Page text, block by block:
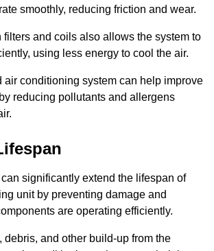
smoothly, reducing friction and wear.
filters and coils also allows the system to
using less energy to cool the air.
air conditioning system can help improve
reducing pollutants and allergens
significantly extend the lifespan of
unit by preventing damage and
are operating efficiently.
debris, and other build-up from the